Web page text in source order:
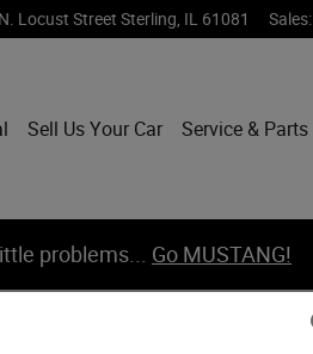
Locust Street Sterling IL 61081 Sales:
Sell Us Your Car Service & Parts
problems... Go MUSTANG!